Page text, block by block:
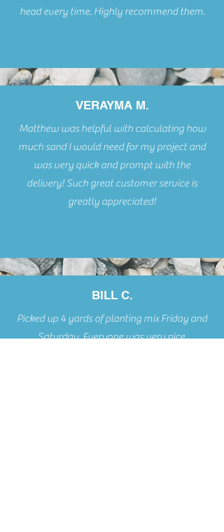
head every time. Highly recommend them.
VERAYMA M.
Matthew was helpful with calculating how
much sand I would need for my project and
was very quick and prompt with the
delivery! Such great customer service is
greatly appreciated!
BILL C.
Picked up 4 yards of planting mix Friday and
Saturday. Everyone was very nice,